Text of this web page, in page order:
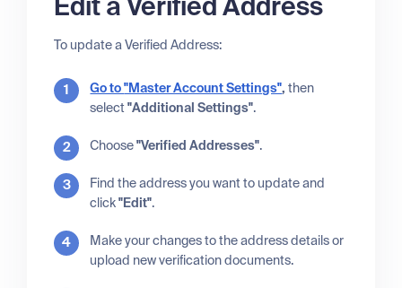
To update a Verified Address:
Go to"Master Account Settings", then
select"Additional Settings".
Choose"Verified Addresses".
Find the address you want to update and
click"Edit".
Make your changes to the address details or
upload new verification documents.